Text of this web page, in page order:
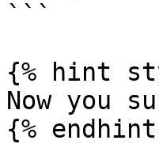
```
{% hint
Now you
{%